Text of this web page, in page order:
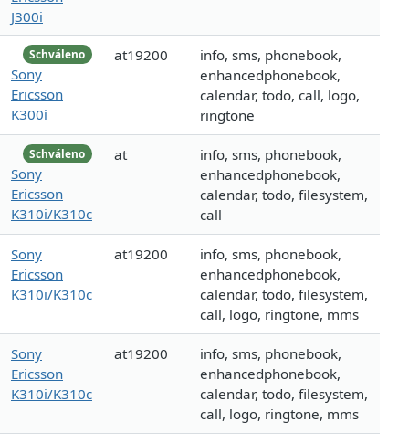
J300i
Schváleno
Sony
Ericsson
K300i
at19200
info, sms, phonebook,
enhancedphonebook,
calendar, todo, call, logo,
ringtone
Schváleno
Sony
Ericsson
K310i/K310c
at
info, sms, phonebook,
enhancedphonebook,
calendar, todo, filesystem,
call
Sony
Ericsson
K310i/K310c
at19200
info, sms, phonebook,
enhancedphonebook,
calendar, todo, filesystem,
call, logo, ringtone, mms
Sony
Ericsson
K310i/K310c
at19200
info, sms, phonebook,
enhancedphonebook,
calendar, todo, filesystem,
call, logo, ringtone, mms